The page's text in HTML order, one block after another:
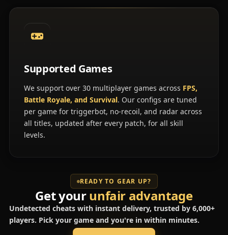
Supported Games
We support over 30 multiplayer games across FPS,
Battle Royale, and Survival. Our configs are tuned
per game for triggerbot, no-recoil, and radar across
all titles, updated after every patch, for all skill
levels.
READY TO GEAR UP?
Get yourunfair advantage
Undetected cheats with instant delivery, trusted by 6,000+
players. Pick your game and you're in within minutes.